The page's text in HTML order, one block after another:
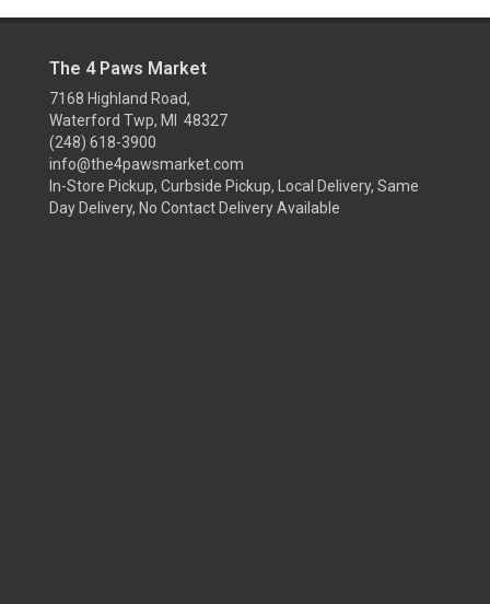
The 4 Paws Market
7168 Highland Road,
Waterford Twp, MI 48327
(248) 618-3900
info@the4pawsmarket.com
In-Store Pickup, Curbside Pickup, Local Delivery, Same
Day Delivery, No Contact Delivery Available